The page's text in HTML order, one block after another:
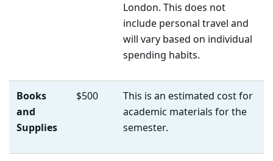
London. This does not
include personal travel and
will vary based on individual
spending habits.
Books
and
Supplies
$500
This is an estimated cost for
academic materials for the
semester.